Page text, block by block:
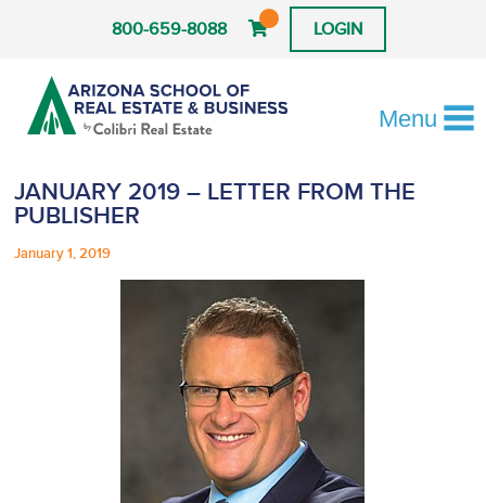
800-659-8088 LOGIN
Menu
JANUARY 2019 – LETTER FROM THE
PUBLISHER
January 1, 2019